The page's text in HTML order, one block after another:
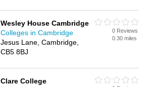
Wesley House Cambridge
Colleges in Cambridge
Jesus Lane, Cambridge,
CB5 8BJ
0 Reviews
0.30 miles
Clare College